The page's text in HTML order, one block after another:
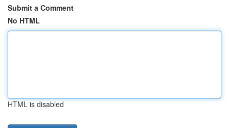
Submit a Comment
No HTML
HTML is disabled